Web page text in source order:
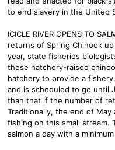
to end slavery in the United
ICICLE RIVER OPENS TO
returns of Spring Chinook
year, state fisheries
these hatchery-raised
hatchery to provide a
and is scheduled to go until
than that if the number of
Traditionally, the end of
fishing on this small stream.
salmon a day with a